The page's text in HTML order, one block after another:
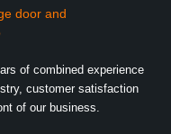
of combined experience
customer satisfaction
of our business.